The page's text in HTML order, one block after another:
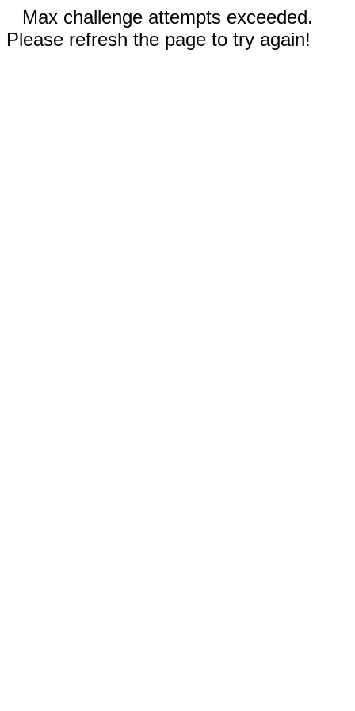
Max challenge attempts exceeded.
Please refresh the page to try again!